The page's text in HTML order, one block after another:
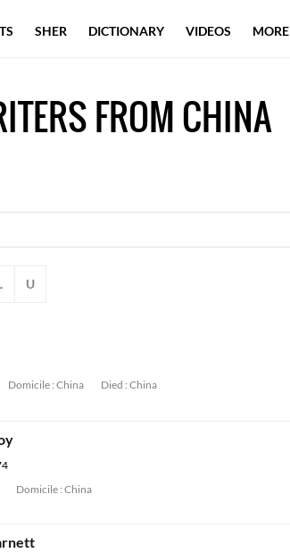
FROM CHINA
U
Domicile : China Died : China
Domicile : China
SHER DICTIONARY VIDEOS MORE